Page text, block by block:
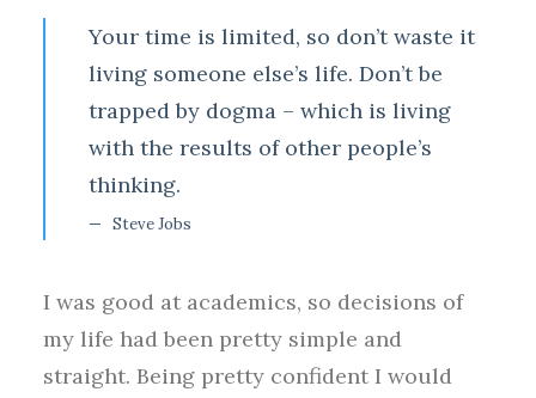
Your time is limited, so don’t waste it
living someone else’s life. Don’t be
trapped by dogma – which is living
with the results of other people’s
thinking.
Steve Jobs
I was good at academics, so decisions of
my life had been pretty simple and
straight. Being pretty confident I would